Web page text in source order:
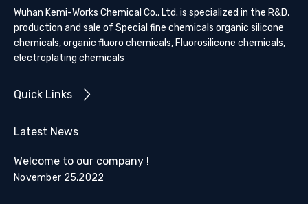
Wuhan Kemi-Works Chemical Co., Ltd. is specialized in the R&D,
production and sale of Special fine chemicals organic silicone
chemicals, organic fluoro chemicals, Fluorosilicone chemicals,
electroplating chemicals
Quick Links
Latest News
Welcome to our company !
November 25,2022